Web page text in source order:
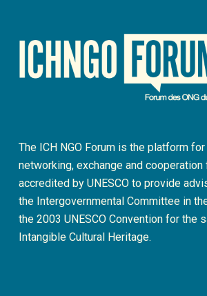
The ICH NGO Forum is the platform
networking, exchange and cooperation
accredited by UNESCO to provide
the Intergovernmental Committee in
the 2003 UNESCO Convention for the
Intangible Cultural Heritage.